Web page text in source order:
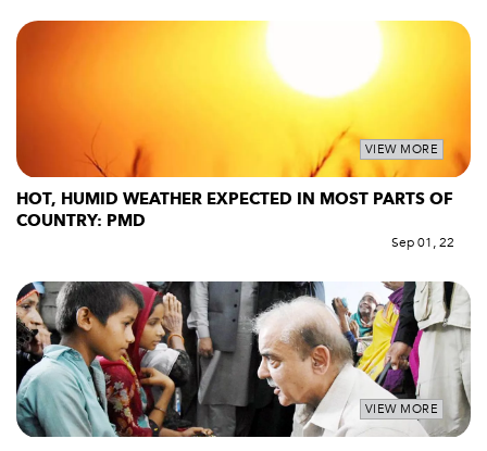
VIEW MORE
HOT, HUMID WEATHER EXPECTED IN MOST PARTS OF
COUNTRY: PMD
Sep 01, 22
VIEW MORE